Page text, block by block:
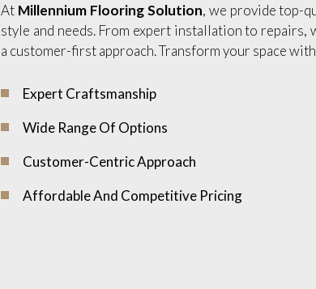
At Millennium Flooring Solution, we provide top-
style and needs. From expert installation to
a customer-first approach. Transform your space
Expert Craftsmanship
Wide Range Of Options
Customer-Centric Approach
Affordable And Competitive Pricing